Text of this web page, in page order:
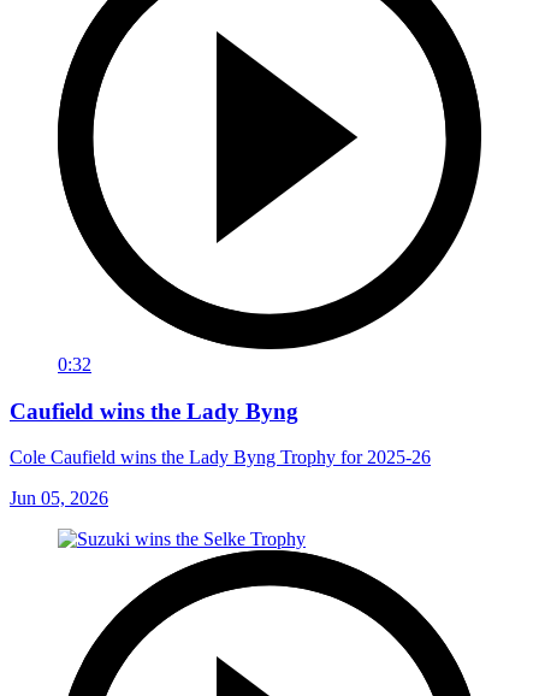
0:32
Caufield wins the Lady Byng
Cole Caufield wins the Lady Byng Trophy for 2025-26
Jun 05, 2026